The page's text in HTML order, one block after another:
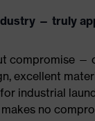
— truly
compromise —
excellent
industrial
no